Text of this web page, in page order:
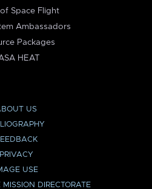
Space Flight
Ambassadors
Packages
HEAT
US
PRIVACY
USE
DIRECTORATE